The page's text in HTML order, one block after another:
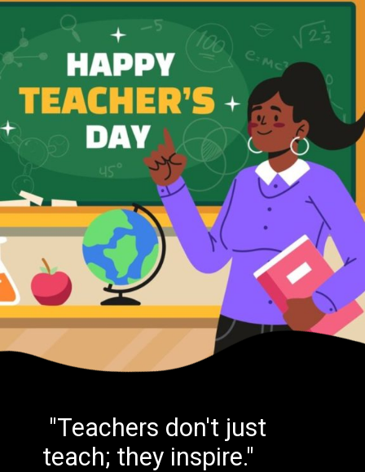
"Teachers don't just
teach; they inspire."